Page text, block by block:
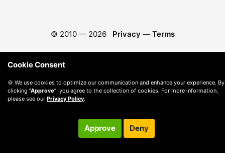
© 2010 — 2026 Privacy — Terms
Cookie Consent
🍪 We use cookies to optimize our communication and enhance your experience. By
clicking "Approve" , you agree to the collection of cookies. For more information,
please see our Privacy Policy.
Approve Deny